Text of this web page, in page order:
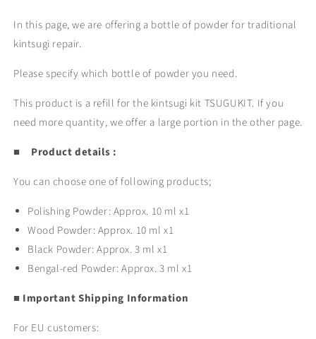
TSUGUKIT TSUGUKIT
In this page, we are offering a bottle of powder for traditional
kintsugi repair.
Please specify which bottle of powder you need.
This product is a refill for the kintsugi kit TSUGUKIT. If you
need more quantity, we offer a large portion in the other page.
■ Product details :
You can choose one of following products;
Polishing Powder: Approx. 10 ml x1
Wood Powder:Approx. 10 ml x1
Black Powder:Approx. 3 ml x1
Bengal-red Powder:Approx. 3 ml x1
■ Important Shipping Information
For EU customers: